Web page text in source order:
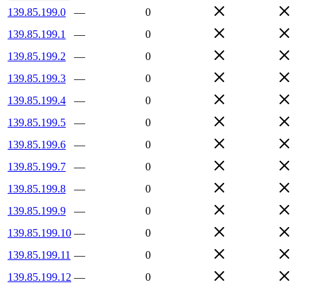
139.85.199.0 —
0
139.85.199.1
—
0
139.85.199.2
—
0
139.85.199.3
—
0
139.85.199.4
—
0
139.85.199.5
—
0
139.85.199.6
—
0
139.85.199.7
—
0
139.85.199.8
—
0
139.85.199.9
—
0
139.85.199.10 —
0
139.85.199.11 —
0
139.85.199.12 —
0